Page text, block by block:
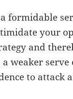
formidable
your
and
weaker
to attack